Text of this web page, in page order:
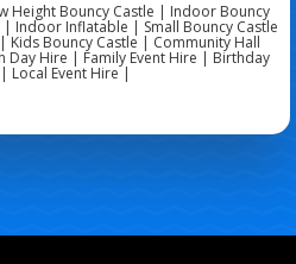
Height Bouncy Castle | Indoor Bouncy
Indoor Inflatable | Small Bouncy Castle
Bouncy Castle | Community Hall
Day Hire | Family Event Hire | Birthday
Local Event Hire |